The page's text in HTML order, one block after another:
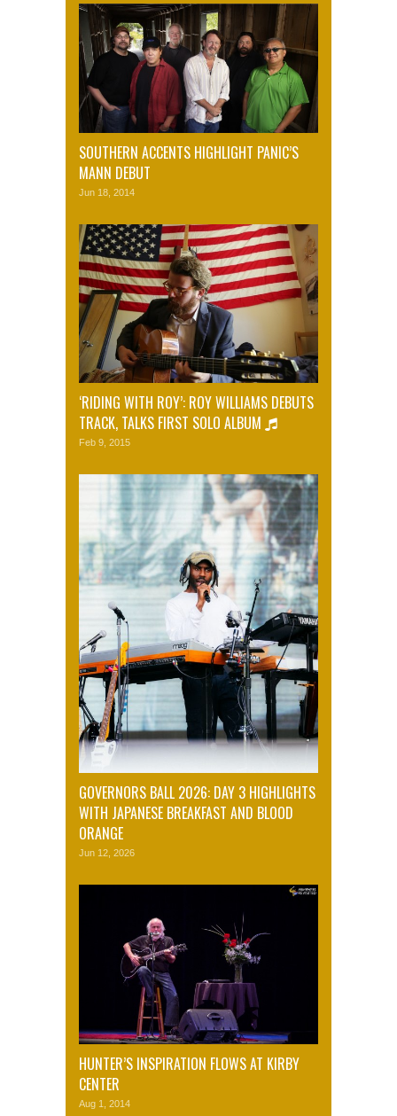
SOUTHERN ACCENTS HIGHLIGHT PANIC’S
MANN DEBUT
Jun 18, 2014
‘RIDING WITH ROY’: ROY WILLIAMS DEBUTS
TRACK, TALKS FIRST SOLO ALBUM
Feb 9, 2015
GOVERNORS BALL 2026: DAY 3 HIGHLIGHTS
WITH JAPANESE BREAKFAST AND BLOOD
ORANGE
Jun 12, 2026
HUNTER’S INSPIRATION FLOWS AT KIRBY
CENTER
Aug 1, 2014